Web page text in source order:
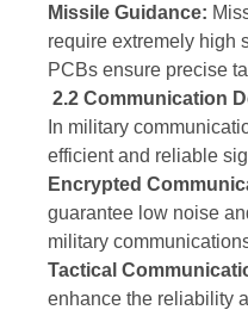
Missile Guidance:
require extremely high
PCBs ensure precise
2.2 Communication
In military
efficient and reliable
Encrypted
guarantee low noise
military
Tactical
enhance the reliability